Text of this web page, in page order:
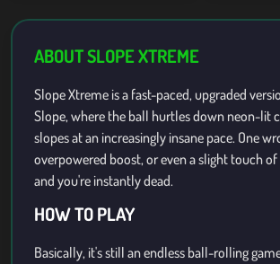
ABOUT SLOPE XTREME
Slope Xtreme is a fast-paced, upgraded
Slope, where the ball hurtles down neon-lit
slopes at an increasingly insane pace. One
overpowered boost, or even a slight touch
and you're instantly dead.
HOW TO PLAY
Basically, it's still an endless ball-rolling